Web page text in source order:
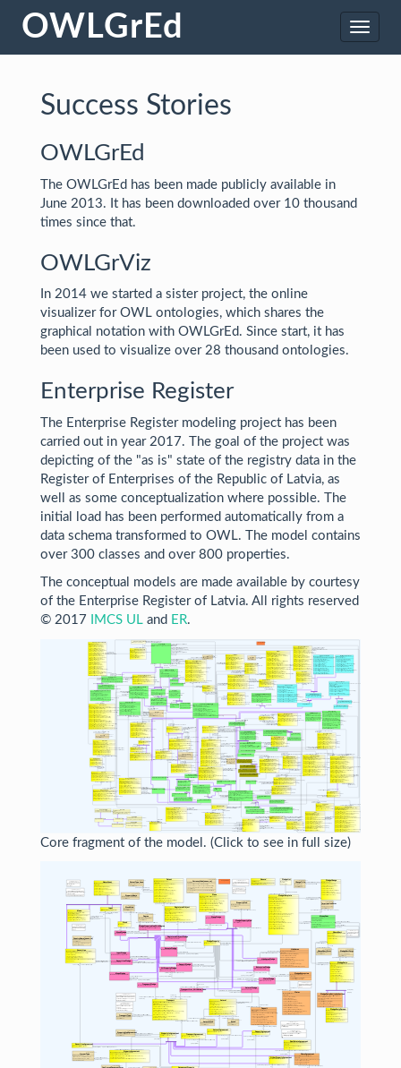
Toggle
OWLGrEd
Success Stories
OWLGrEd
The OWLGrEd has been made publicly available in
June 2013. It has been downloaded over 10 thousand
times since that.
OWLGrViz
In 2014 we started a sister project, the online
visualizer for OWL ontologies, which shares the
graphical notation with OWLGrEd. Since start, it has
been used to visualize over 28 thousand ontologies.
Enterprise Register
The Enterprise Register modeling project has been
carried out in year 2017. The goal of the project was
depicting of the "as is" state of the registry data in the
Register of Enterprises of the Republic of Latvia, as
well as some conceptualization where possible. The
initial load has been performed automatically from a
data schema transformed to OWL. The model contains
over 300 classes and over 800 properties.
The conceptual models are made available by courtesy
of the Enterprise Register of Latvia. All rights reserved
© 2017
IMCS UL and ER.
Core fragment of the model. (Click to see in full size)